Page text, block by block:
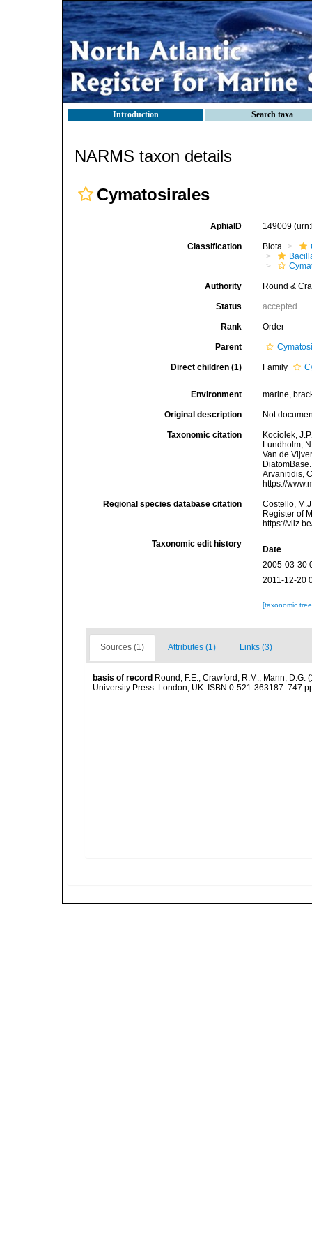
Introduction Search taxa
NARMS taxon details
Cymatosirales
AphiaID 149009
Classification Biota
Authority Round &
Status accepted
Rank Order
Parent
Direct children (1) Family
Environment marine,
Original description Not
Taxonomic citation
Kociolek,
Lundholm,
Van de
Arvanitidis,
https://
Regional species database citation
Costello,
Register of
https://
Taxonomic edit history
Date
2005-03-30
2011-12-20
[taxonomic
Sources (1) Attributes (1) Links (3)
basis of record Round, F.E.; Crawford, R.M.; Mann,
University Press: London, UK. ISBN 0-521-363187. 747